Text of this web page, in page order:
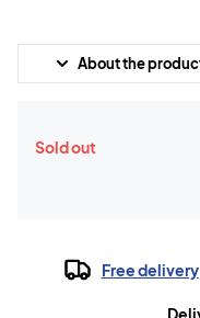
About the
Sold out
Free delivery